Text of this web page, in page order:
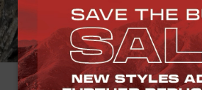
Daypacks & Leisure Bags
Luggage, Roller & Duffel Bags